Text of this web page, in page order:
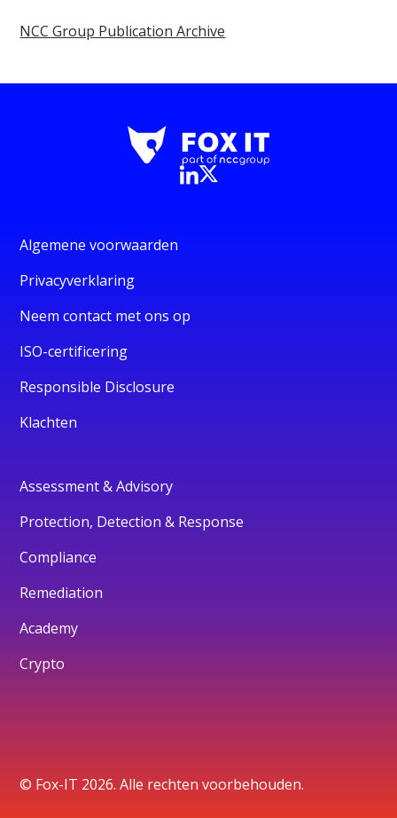
NCC Group Publication Archive
Algemene voorwaarden
Privacyverklaring
Neem contact met ons op
ISO-certificering
Responsible Disclosure
Klachten
Assessment & Advisory
Protection, Detection & Response
Compliance
Remediation
Academy
Crypto
© Fox-IT 2026. Alle rechten voorbehouden.